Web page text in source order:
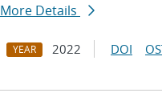
More Details
YEAR 2022 DOI